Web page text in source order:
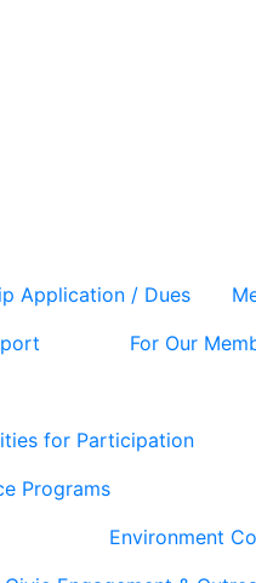
Application / Dues
For Our
for Participation
Programs
Environment